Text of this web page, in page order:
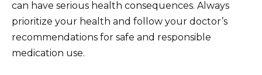
can have serious health consequences. Always
prioritize your health and follow your doctor’s
recommendations for safe and responsible
medication use.